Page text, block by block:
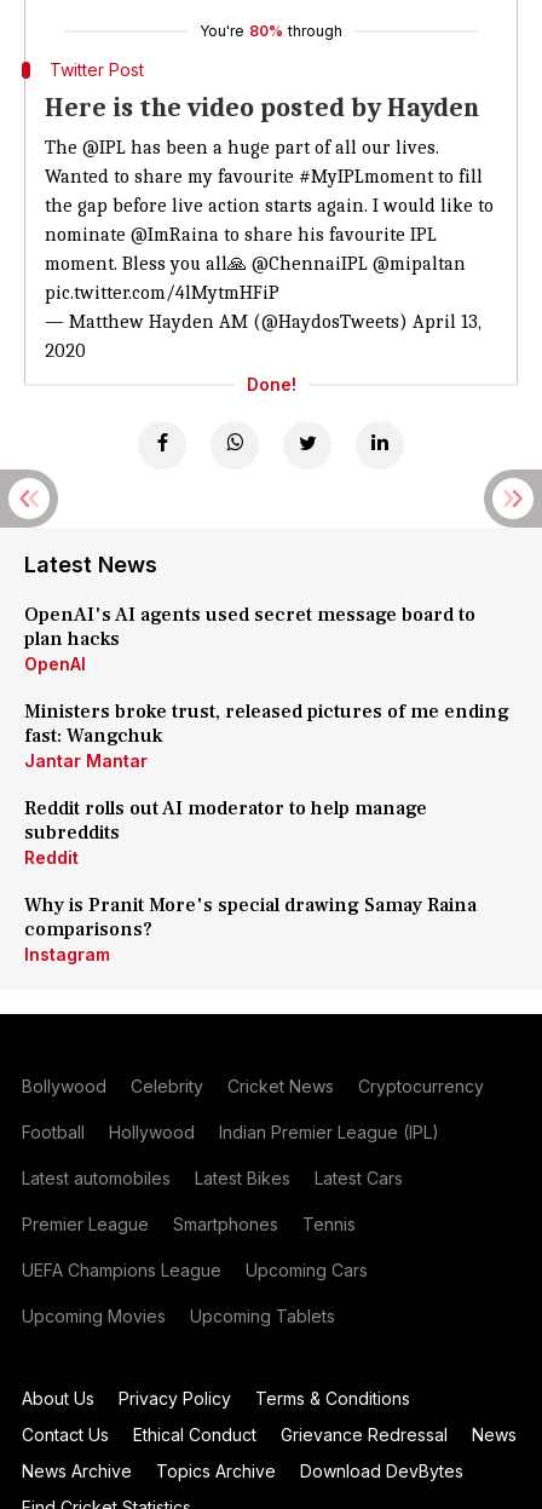
You're 80% through
Twitter Post
Here is the video posted by Hayden
The @IPL has been a huge part of all our lives.
Wanted to share my favourite #MyIPLmomentto fill
the gap before live action starts again. I would like to
nominate @ImRaina to share his favourite IPL
moment. Bless you all🙏 @ChennaiIPL @mipaltan
pic.twitter.com/4lMytmHFiP
— Matthew Hayden AM (@HaydosTweets) April 13,
2020
Done!
Latest News
OpenAI's AI agents used secret message board to
plan hacks
OpenAI
Ministers broke trust, released pictures of me ending
fast: Wangchuk
Jantar Mantar
Reddit rolls out AI moderator to help manage
subreddits
Reddit
Why is Pranit More's special drawing Samay Raina
comparisons?
Instagram
Bollywood Celebrity Cricket News Cryptocurrency
Football Hollywood Indian Premier League (IPL)
Latest automobiles Latest Bikes Latest Cars
Premier League Smartphones Tennis
UEFA Champions League Upcoming Cars
Upcoming Movies Upcoming Tablets
About Us Privacy Policy
Terms & Conditions
Contact Us
Ethical Conduct Grievance Redressal
News
News Archive
Topics Archive
Download DevBytes